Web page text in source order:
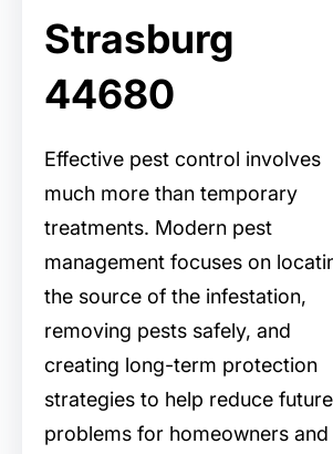
Strasburg
44680
Effective pest control involves
much more than temporary
treatments. Modern pest
management focuses on
the source of the infestation,
removing pests safely, and
creating long-term protection
strategies to help reduce future
problems for homeowners and